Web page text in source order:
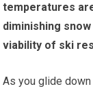
temperatures
diminishing
viability of ski
As you glide